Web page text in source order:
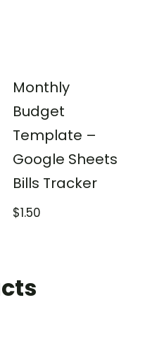
Monthly
Budget
Template –
Google Sheets
Bills Tracker
$1.50